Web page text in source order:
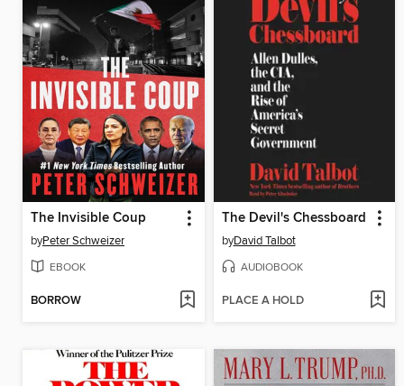
The Invisible Coup
byPeter Schweizer
EBOOK
BORROW
The Devil's Chessboard
byDavid Talbot
AUDIOBOOK
PLACE A HOLD